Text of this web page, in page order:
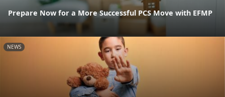
Prepare Now for a More Successful PCS Move with EFMP
NEWS